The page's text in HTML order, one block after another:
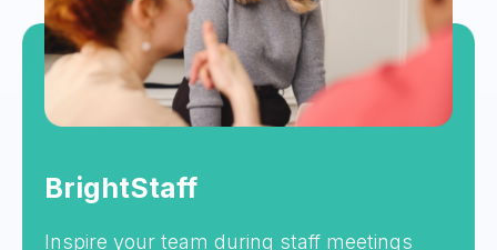
BrightStaff
Inspire your team during staff meetings